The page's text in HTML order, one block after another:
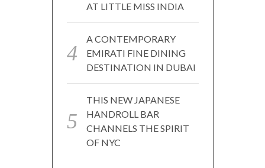
AT LITTLE MISS INDIA
A CONTEMPORARY
EMIRATI FINE DINING
DESTINATION IN DUBAI
THIS NEW JAPANESE
HANDROLL BAR
CHANNELS THE SPIRIT
OF NYC